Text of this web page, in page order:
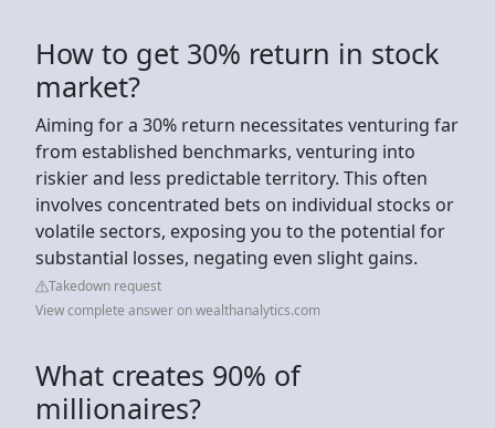
How to get 30% return in stock
market?
Aiming for a 30% return necessitates venturing far
from established benchmarks, venturing into
riskier and less predictable territory. This often
involves concentrated bets on individual stocks or
volatile sectors, exposing you to the potential for
substantial losses, negating even slight gains.
Takedown request
View complete answer on wealthanalytics.com
What creates 90% of
millionaires?